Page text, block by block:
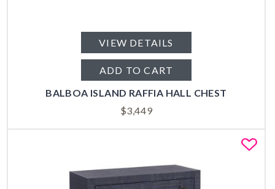
VIEW DETAILS
ADD TO CART
BALBOA ISLAND RAFFIA HALL CHEST
$3,449